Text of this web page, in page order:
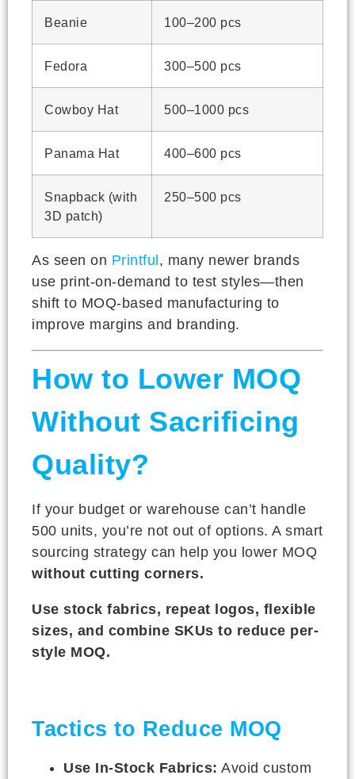
Beanie 100–200 pcs
Fedora 300–500 pcs
Cowboy Hat 500–1000 pcs
Panama Hat 400–600 pcs
Snapback (with
3D patch)
250–500 pcs
As seen on Printful, many newer brands
use print-on-demand to test styles—then
shift to MOQ-based manufacturing to
improve margins and branding.
How to Lower MOQ
Without Sacrificing
Quality?
If your budget or warehouse can’t handle
500 units, you’re not out of options. A smart
sourcing strategy can help you lower MOQ
without cutting corners.
Use stock fabrics, repeat logos, flexible
sizes, and combine SKUs to reduce per-
style MOQ.
Tactics to Reduce MOQ
Use In-Stock Fabrics: Avoid custom